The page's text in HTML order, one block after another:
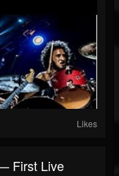
Likes
First Live